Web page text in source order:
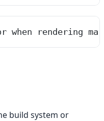
rendering
build system or